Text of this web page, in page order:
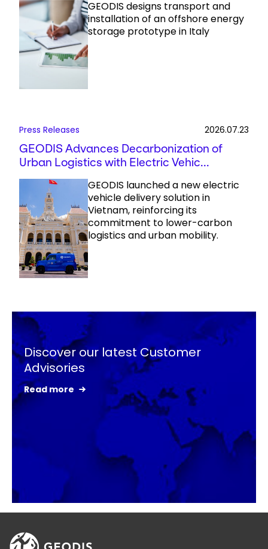
GEODIS designs transport and
installation of an offshore energy
storage prototype in Italy
Press Releases 2026.07.23
GEODIS Advances Decarbonization of
Urban Logistics with Electric Vehic...
GEODIS launched a new electric
vehicle delivery solution in
Vietnam, reinforcing its
commitment to lower-carbon
logistics and urban mobility.
Keepeek
Discover our latest Customer
Advisories
Read more